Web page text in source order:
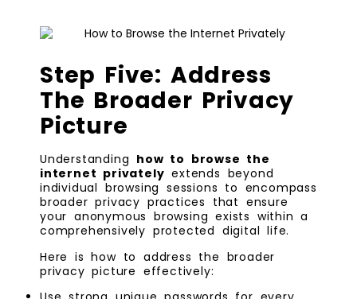
Step Five: Address
The Broader Privacy
Picture
Understanding how to browse the
internet privately extends beyond
individual browsing sessions to encompass
broader privacy practices that ensure
your anonymous browsing exists within a
comprehensively protected digital life.
Here is how to address the broader
privacy picture effectively: